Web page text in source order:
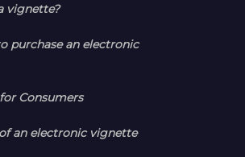
vignette?
purchase an electronic
Consumers
an electronic vignette